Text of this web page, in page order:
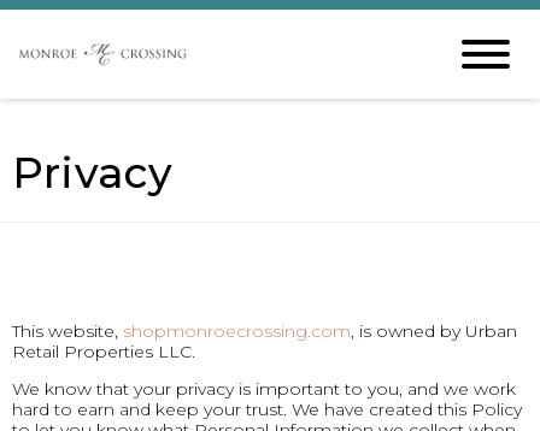
Privacy
This website, shopmonroecrossing.com, is owned by Urban
Retail Properties LLC.
We know that your privacy is important to you, and we work
hard to earn and keep your trust. We have created this Policy